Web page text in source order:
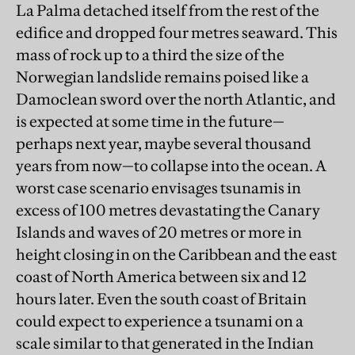
La Palma detached itself from the rest of the
edifice and dropped four metres seaward. This
mass of rock up to a third the size of the
Norwegian landslide remains poised like a
Damoclean sword over the north Atlantic, and
is expected at some time in the future—
perhaps next year, maybe several thousand
years from now—to collapse into the ocean. A
worst case scenario envisages tsunamis in
excess of 100 metres devastating the Canary
Islands and waves of 20 metres or more in
height closing in on the Caribbean and the east
coast of North America between six and 12
hours later. Even the south coast of Britain
could expect to experience a tsunami on a
scale similar to that generated in the Indian